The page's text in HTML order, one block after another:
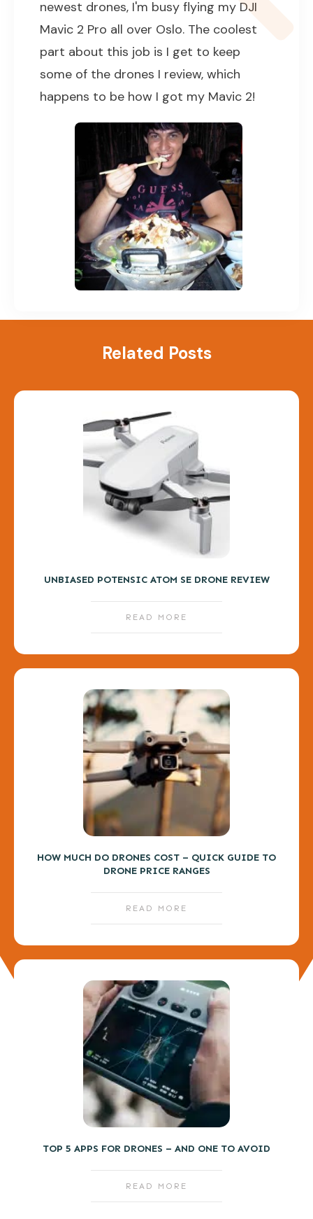
newest drones, I'm busy flying my DJI
Mavic 2 Pro all over Oslo. The coolest
part about this job is I get to keep
some of the drones I review, which
happens to be how I got my Mavic 2!
Related Posts
UNBIASED POTENSIC ATOM SE DRONE REVIEW
READ MORE
HOW MUCH DO DRONES COST – QUICK GUIDE TO
DRONE PRICE RANGES
READ MORE
TOP 5 APPS FOR DRONES – AND ONE TO AVOID
READ MORE